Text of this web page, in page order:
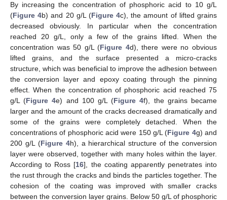
By increasing the concentration of phosphoric acid to 10 g/L
(Figure 4b) and 20 g/L (Figure 4c), the amount of lifted grains
decreased obviously. In particular when the concentration
reached 20 g/L, only a few of the grains lifted. When the
concentration was 50 g/L (Figure 4d), there were no obvious
lifted grains, and the surface presented a micro-cracks
structure, which was beneficial to improve the adhesion between
the conversion layer and epoxy coating through the pinning
effect. When the concentration of phosphoric acid reached 75
g/L (Figure 4e) and 100 g/L (Figure 4f), the grains became
larger and the amount of the cracks decreased dramatically and
some of the grains were completely detached. When the
concentrations of phosphoric acid were 150 g/L (Figure 4g) and
200 g/L (Figure 4h), a hierarchical structure of the conversion
layer were observed, together with many holes within the layer.
According to Ross [16], the coating apparently penetrates into
the rust through the cracks and binds the particles together. The
cohesion of the coating was improved with smaller cracks
between the conversion layer grains. Below 50 g/L of phosphoric